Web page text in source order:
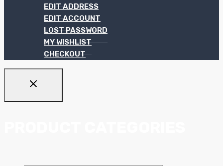
EDIT ADDRESS
EDIT ACCOUNT
LOST PASSWORD
MY WISHLIST
CHECKOUT